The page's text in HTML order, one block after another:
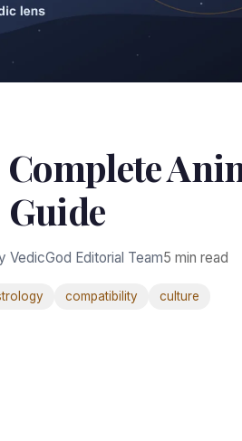
Guide
VedicGod Editorial Team5 min read
compatibility culture